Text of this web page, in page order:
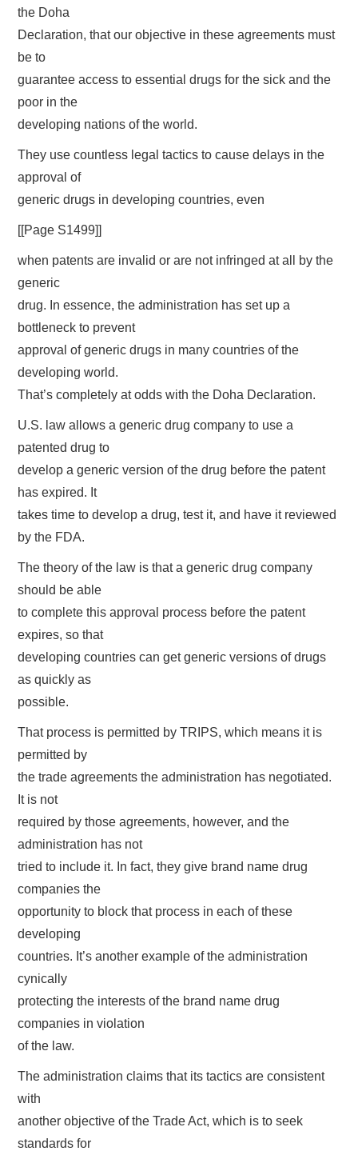
the Doha
Declaration, that our objective in these agreements must
be to
guarantee access to essential drugs for the sick and the
poor in the
developing nations of the world.
They use countless legal tactics to cause delays in the
approval of
generic drugs in developing countries, even
[[Page S1499]]
when patents are invalid or are not infringed at all by the
generic
drug. In essence, the administration has set up a
bottleneck to prevent
approval of generic drugs in many countries of the
developing world.
That’s completely at odds with the Doha Declaration.
U.S. law allows a generic drug company to use a
patented drug to
develop a generic version of the drug before the patent
has expired. It
takes time to develop a drug, test it, and have it reviewed
by the FDA.
The theory of the law is that a generic drug company
should be able
to complete this approval process before the patent
expires, so that
developing countries can get generic versions of drugs
as quickly as
possible.
That process is permitted by TRIPS, which means it is
permitted by
the trade agreements the administration has negotiated.
It is not
required by those agreements, however, and the
administration has not
tried to include it. In fact, they give brand name drug
companies the
opportunity to block that process in each of these
developing
countries. It’s another example of the administration
cynically
protecting the interests of the brand name drug
companies in violation
of the law.
The administration claims that its tactics are consistent
with
another objective of the Trade Act, which is to seek
standards for